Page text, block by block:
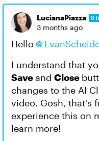
LucianaPiazza
3 months ago
Hello
I understand that
Saveand Close
changes to the AI
video. Gosh, that's
experience this on
learn more!